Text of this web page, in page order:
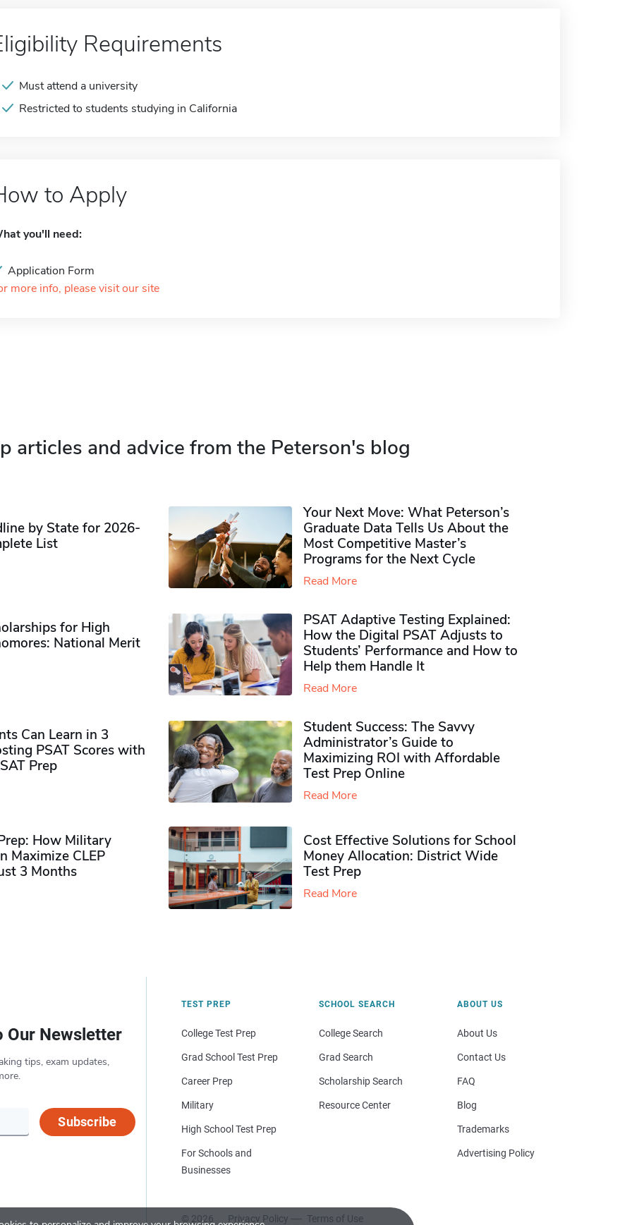
Requirements
Must attend a university
Restricted to students studying in California
to Apply
you'll need:
Application Form
more info, please visit our site
articles and advice from the Peterson's blog
by State for 2026-
List
Your Next Move: What Peterson’s
Graduate Data Tells Us About the
Most Competitive Master’s
Programs for the Next Cycle
Read More
for High
National Merit
PSAT Adaptive Testing Explained:
How the Digital PSAT Adjusts to
Students’ Performance and How to
Help them Handle It
Read More
Can Learn in 3
PSAT Scores with
Prep
Student Success: The Savvy
Administrator’s Guide to
Maximizing ROI with Affordable
Test Prep Online
Read More
How Military
Maximize CLEP
3 Months
Cost Effective Solutions for School
Money Allocation: District Wide
Test Prep
Read More
Our Newsletter
tips, exam updates,
Subscribe
TEST PREP
College Test Prep
Grad School Test Prep
Career Prep
Military
High School Test Prep
For Schools and
Businesses
SCHOOL SEARCH
College Search
Grad Search
Scholarship Search
Resource Center
© 2026 Privacy Policy Terms of Use
ABOUT US
About Us
Contact Us
FAQ
Blog
Trademarks
Advertising Policy